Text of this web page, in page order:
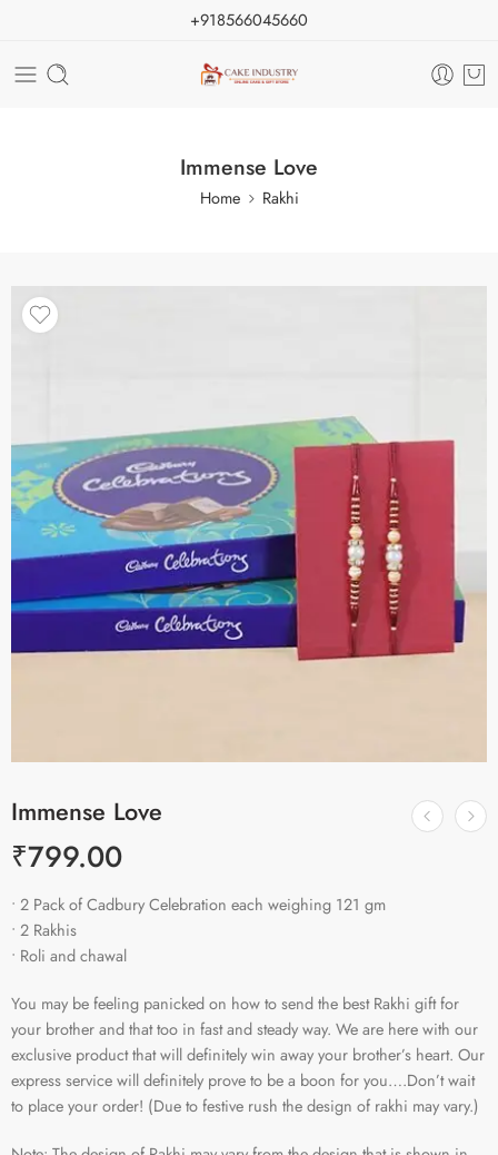
+918566045660
Immense Love
Home Rakhi
Immense Love
₹799.00
• 2 Pack of Cadbury Celebration each weighing 121 gm
• 2 Rakhis
• Roli and chawal
You may be feeling panicked on how to send the best Rakhi gift for
your brother and that too in fast and steady way. We are here with our
exclusive product that will definitely win away your brother’s heart. Our
express service will definitely prove to be a boon for you….Don’t wait
to place your order! (Due to festive rush the design of rakhi may vary.)